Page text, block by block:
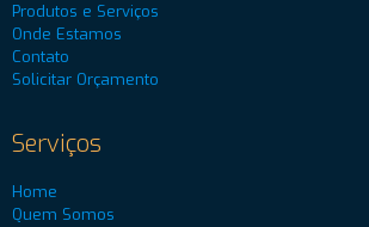
Produtos e Serviços
Onde Estamos
Contato
Solicitar Orçamento
Serviços
Home
Quem Somos